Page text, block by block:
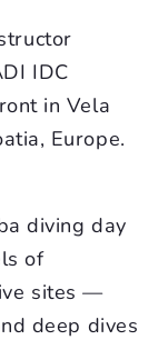
IDC
in Vela
Europe.
diving day
of
sites —
deep dives